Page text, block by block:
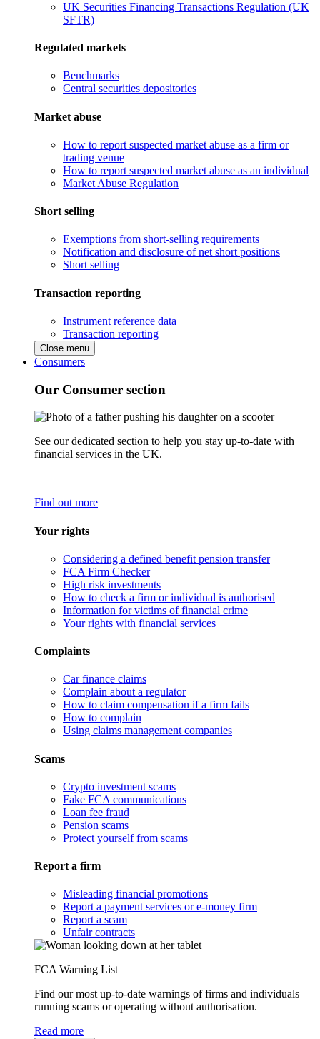
UK Securities Financing Transactions Regulation (UK
SFTR)
Regulated markets
Benchmarks
Central securities depositories
Market abuse
How to report suspected market abuse as a firm or
trading venue
How to report suspected market abuse as an individual
Market Abuse Regulation
Short selling
Exemptions from short-selling requirements
Notification and disclosure of net short positions
Short selling
Transaction reporting
Instrument reference data
Transaction reporting
Close menu
Consumers
Our Consumer section
See our dedicated section to help you stay up-to-date with
financial services in the UK.
Find out more
Your rights
Considering a defined benefit pension transfer
FCA Firm Checker
High risk investments
How to check a firm or individual is authorised
Information for victims of financial crime
Your rights with financial services
Complaints
Car finance claims
Complain about a regulator
How to claim compensation if a firm fails
How to complain
Using claims management companies
Scams
Crypto investment scams
Fake FCA communications
Loan fee fraud
Pension scams
Protect yourself from scams
Report a firm
Misleading financial promotions
Report a payment services or e-money firm
Report a scam
Unfair contracts
FCA Warning List
Find our most up-to-date warnings of firms and individuals
running scams or operating without authorisation.
Read more